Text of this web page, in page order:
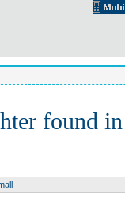
found